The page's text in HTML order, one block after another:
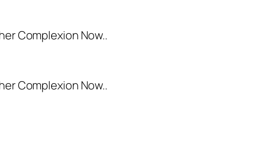
Complexion Now..
Complexion Now..